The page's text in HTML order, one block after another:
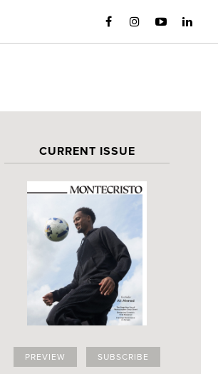
CURRENT ISSUE
PREVIEW SUBSCRIBE